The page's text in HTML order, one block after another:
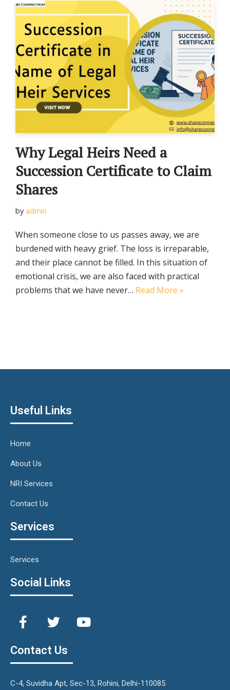
Why Legal Heirs Need a
Succession Certificate to Claim
Shares
by admin
When someone close to us passes away, we are
burdened with heavy grief. The loss is irreparable,
and their place cannot be filled. In this situation of
emotional crisis, we are also faced with practical
problems that we have never… Read More »
Useful Links
Home
About Us
NRI Services
Contact Us
Services
Services
Social Links
Contact Us
C-4, Suvidha Apt, Sec-13, Rohini, Delhi-110085